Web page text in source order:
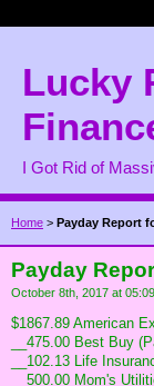
Lucky
I Got Rid of
Home > Payday Report
Payday
October 8th, 2017 at
$1867.89 American
__475.00 Best Buy
__102.13 Life
__500.00 Mom's